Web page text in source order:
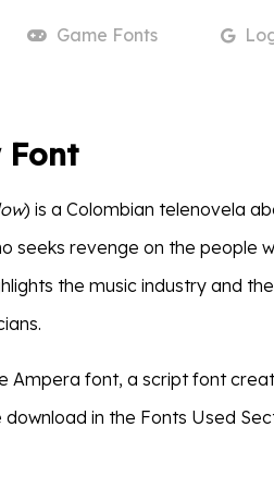
Game Fonts
Font
) is a Colombian telenovela
seeks revenge on the people
the music industry and the
Ampera font, a script font
in the Fonts Used